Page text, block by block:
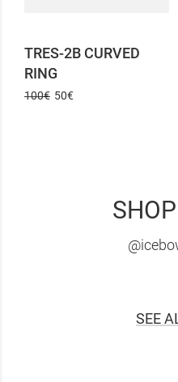
TRES-2B CURVED
RING
100€ 50€
SEE